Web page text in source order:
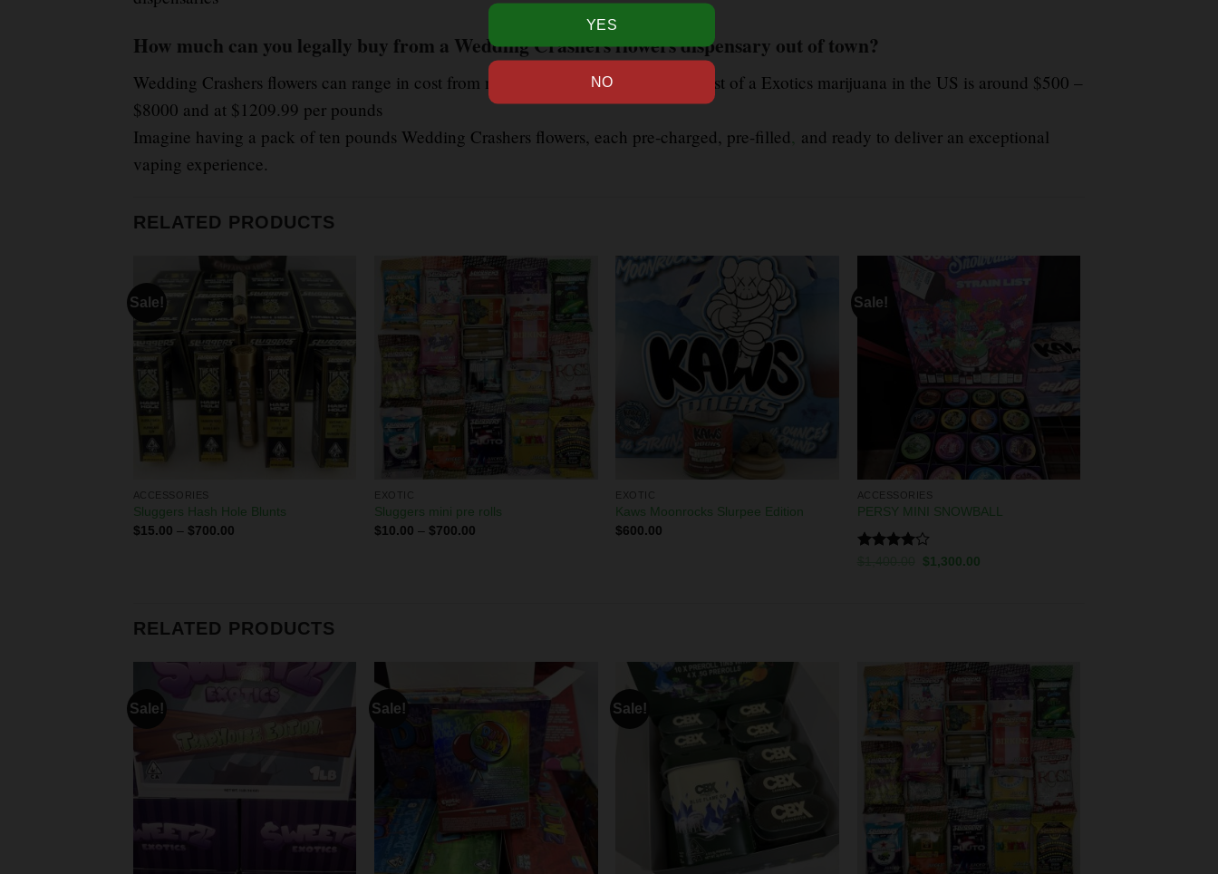
How much can you legally buy from a Wedding Crashers flowers dispensary out of town?
Wedding Crashers flowers can range in cost from model to model, The average cost of a Exotics marijuana in the US is around $500 –
$8000 and at $1209.99 per pounds
Imagine having a pack of ten pounds Wedding Crashers flowers, each pre-charged, pre-filled, and ready to deliver an exceptional
vaping experience.
RELATED PRODUCTS
Sale!
ACCESSORIES
Sluggers Hash Hole Blunts
$15.00 – $700.00
EXOTIC
Sluggers mini pre rolls
$10.00 – $700.00
EXOTIC
Kaws Moonrocks Slurpee Edition
$600.00
Sale!
ACCESSORIES
PERSY MINI SNOWBALL
$1,300.00
RELATED PRODUCTS
Sale! Sale! Sale!